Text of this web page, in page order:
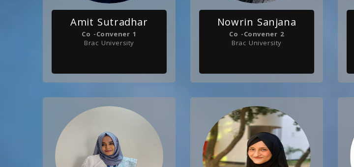
Amit Sutradhar
Co -Convener 1
Brac University
Nowrin Sanjana
Co -Convener 2
Brac University